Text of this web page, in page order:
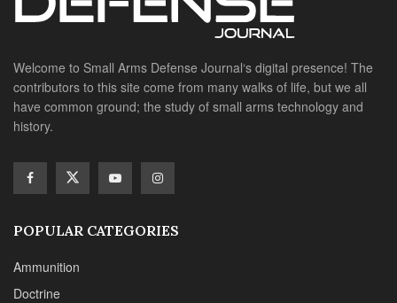
Welcome to Small Arms Defense Journal‘s digital presence! The
contributors to this site come from many walks of life, but we all
have common ground; the study of small arms technology and
history.
POPULAR CATEGORIES
Ammunition
Doctrine